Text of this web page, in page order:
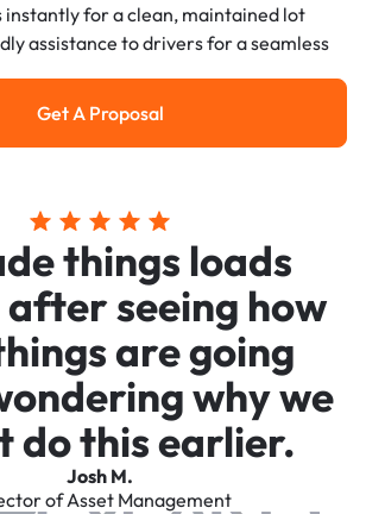
instantly for a clean, maintained lot
assistance to drivers for a seamless
Get a Proposal
Get A Proposal
things loads
after seeing how
are going
why we
do this earlier.
Josh M.
of Asset Management